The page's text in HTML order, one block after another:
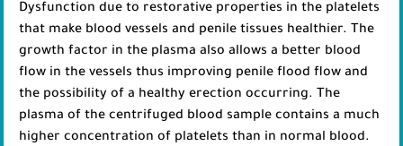
Dysfunction due to restorative properties in the platelets
that make blood vessels and penile tissues healthier. The
growth factor in the plasma also allows a better blood
flow in the vessels thus improving penile flood flow and
the possibility of a healthy erection occurring. The
plasma of the centrifuged blood sample contains a much
higher concentration of platelets than in normal blood.